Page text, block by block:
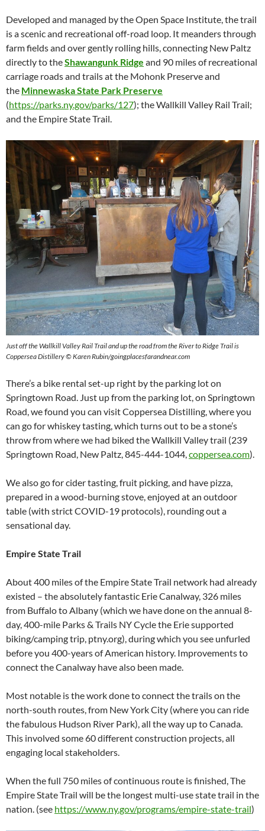
Developed and managed by the Open Space Institute, the trail
is a scenic and recreational off-road loop. It meanders through
farm fields and over gently rolling hills, connecting New Paltz
directly to theShawangunk Ridge and 90 miles of recreational
carriage roads and trails at the Mohonk Preserve and
the Minnewaska State Park Preserve
(https://parks.ny.gov/parks/127); the Wallkill Valley Rail Trail;
and the Empire State Trail.
Just off the Wallkill Valley Rail Trail and up the road from the River to Ridge Trail is
Coppersea Distillery © Karen Rubin/goingplacesfarandnear.com
There’s a bike rental set-up right by the parking lot on
Springtown Road. Just up from the parking lot, on Springtown
Road, we found you can visit Coppersea Distilling, where you
can go for whiskey tasting, which turns out to be a stone’s
throw from where we had biked the Wallkill Valley trail (239
Springtown Road, New Paltz, 845-444-1044,coppersea.com).
We also go for cider tasting, fruit picking, and have pizza,
prepared in a wood-burning stove, enjoyed at an outdoor
table (with strict COVID-19 protocols), rounding out a
sensational day.
Empire State Trail
About 400 miles of the Empire State Trail network had already
existed – the absolutely fantastic Erie Canalway, 326 miles
from Buffalo to Albany (which we have done on the annual 8-
day, 400-mile Parks & Trails NY Cycle the Erie supported
biking/camping trip, ptny.org), during which you see unfurled
before you 400-years of American history. Improvements to
connect the Canalway have also been made.
Most notable is the work done to connect the trails on the
north-south routes, from New York City (where you can ride
the fabulous Hudson River Park), all the way up to Canada.
This involved some 60 different construction projects, all
engaging local stakeholders.
When the full 750 miles of continuous route is finished, The
Empire State Trail will be the longest multi-use state trail in the
nation. (see https://www.ny.gov/programs/empire-state-trail)